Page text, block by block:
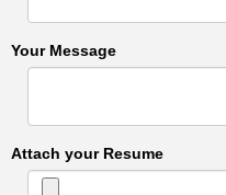
Your Message
Attach your Resume